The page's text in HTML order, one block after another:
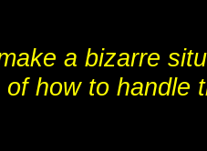
a bizarre
of how to handle